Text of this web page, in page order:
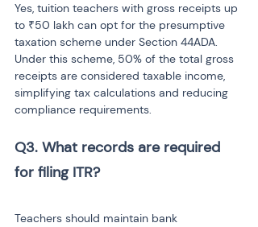
Yes, tuition teachers with gross receipts up
to ₹50 lakh can opt for the presumptive
taxation scheme under Section 44ADA.
Under this scheme, 50% of the total gross
receipts are considered taxable income,
simplifying tax calculations and reducing
compliance requirements.
Q3. What records are required
Teachers should maintain bank